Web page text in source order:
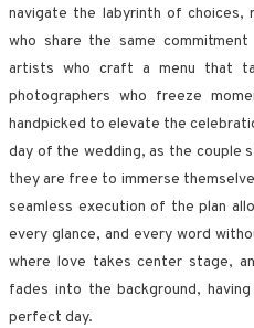
navigate the labyrinth of choices,
who share the same
artists who craft a menu that
photographers who freeze
handpicked to elevate the
day of the wedding, as the couple
they are free to immerse
seamless execution of the plan
every glance, and every word
where love takes center stage,
fades into the background,
perfect day.